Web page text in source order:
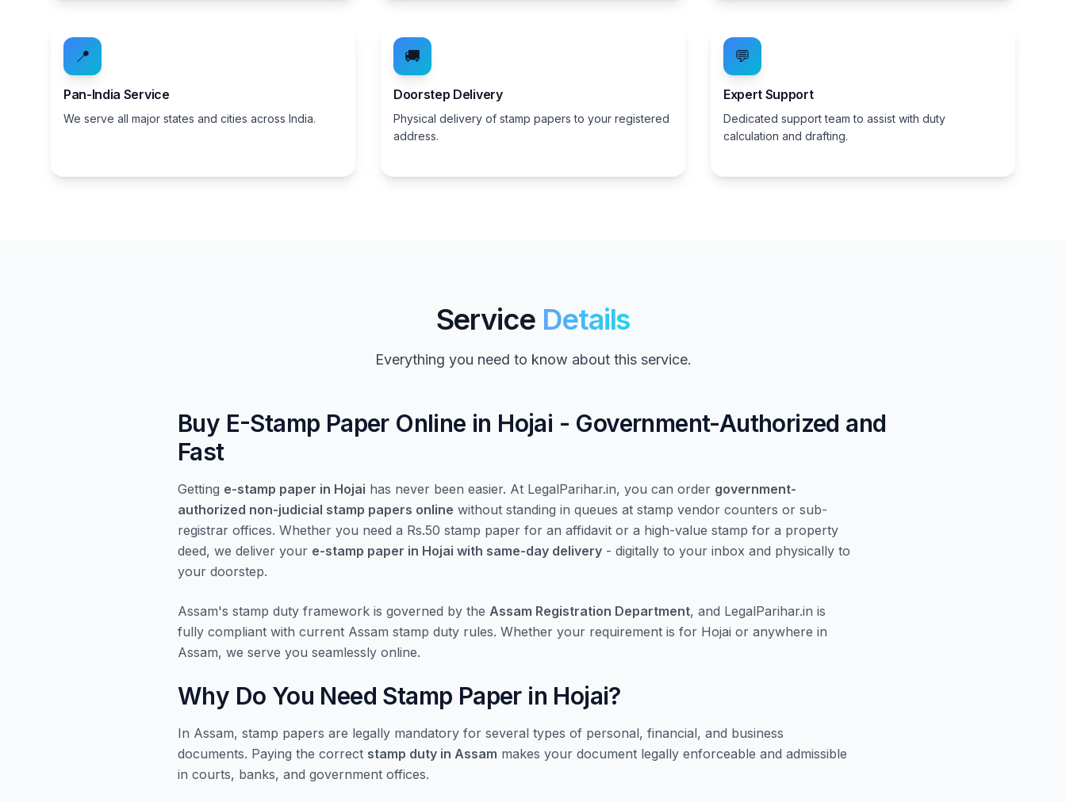
📍
Pan-India Service
We serve all major states and cities across India.
🚚
Doorstep Delivery
Physical delivery of stamp papers to your registered
address.
💬
Expert Support
Dedicated support team to assist with duty
calculation and drafting.
Service Details
Everything you need to know about this service.
Buy E-Stamp Paper Online in Hojai - Government-Authorized and
Fast
Getting e-stamp paper in Hojai has never been easier. At LegalParihar.in, you can order government-
authorized non-judicial stamp papers online without standing in queues at stamp vendor counters or sub-
registrar offices. Whether you need a Rs.50 stamp paper for an affidavit or a high-value stamp for a property
deed, we deliver your e-stamp paper in Hojai with same-day delivery - digitally to your inbox and physically to
your doorstep.
Assam's stamp duty framework is governed by the Assam Registration Department, and LegalParihar.in is
fully compliant with current Assam stamp duty rules. Whether your requirement is for Hojai or anywhere in
Assam, we serve you seamlessly online.
Why Do You Need Stamp Paper in Hojai?
In Assam, stamp papers are legally mandatory for several types of personal, financial, and business
documents. Paying the correct stamp duty in Assam makes your document legally enforceable and admissible
in courts, banks, and government offices.